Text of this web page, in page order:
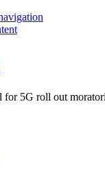
for 5G roll out